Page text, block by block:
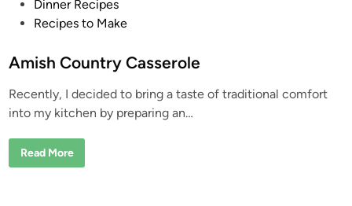
t
d
i
n
Dinner Recipes
Recipes to Make
Amish Country Casserole
Recently, I decided to bring a taste of traditional comfort
into my kitchen by preparing an…
A
Read More